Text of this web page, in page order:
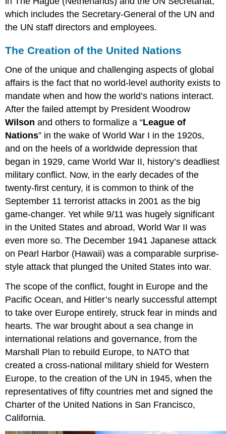
which includes the Secretary-General of the UN and
the UN staff directors and employees.
The Creation of the United Nations
One of the unique and challenging aspects of global
affairs is the fact that no world-level authority exists to
mandate when and how the world’s nations interact.
After the failed attempt by President Woodrow
Wilson and others to formalize a “League of
Nations” in the wake of World War I in the 1920s,
and on the heels of a worldwide depression that
began in 1929, came World War II, history’s deadliest
military conflict. Now, in the early decades of the
twenty-first century, it is common to think of the
September 11 terrorist attacks in 2001 as the big
game-changer. Yet while 9/11 was hugely significant
in the United States and abroad, World War II was
even more so. The December 1941 Japanese attack
on Pearl Harbor (Hawaii) was a comparable surprise-
style attack that plunged the United States into war.
The scope of the conflict, fought in Europe and the
Pacific Ocean, and Hitler’s nearly successful attempt
to take over Europe entirely, struck fear in minds and
hearts. The war brought about a sea change in
international relations and governance, from the
Marshall Plan to rebuild Europe, to NATO that
created a cross-national military shield for Western
Europe, to the creation of the UN in 1945, when the
representatives of fifty countries met and signed the
Charter of the United Nations in San Francisco,
California.